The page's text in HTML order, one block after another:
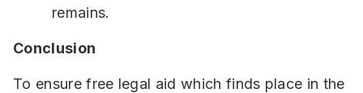
remains.
Conclusion
To ensure free legal aid which finds place in the